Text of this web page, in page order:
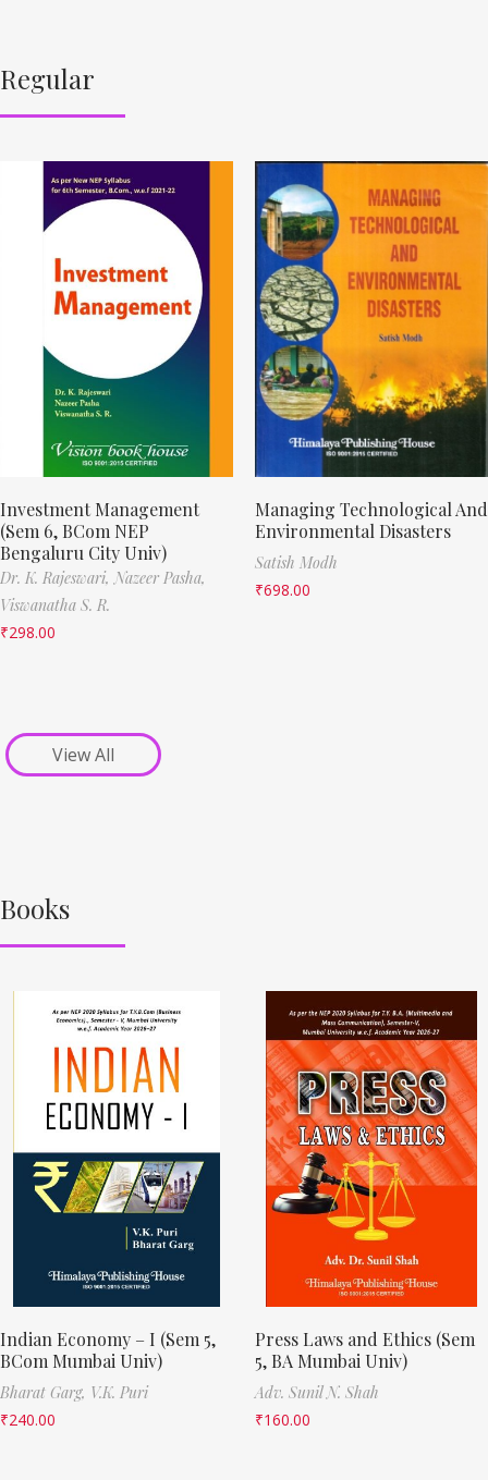
Regular
Investment Management
(Sem 6, BCom NEP
Bengaluru City Univ)
Dr. K. Rajeswari, Nazeer Pasha,
Viswanatha S. R.
₹298.00
Managing Technological And
Environmental Disasters
Satish Modh
₹698.00
View All
Books
Indian Economy – I (Sem 5,
BCom Mumbai Univ)
Bharat Garg, V.K. Puri
₹240.00
Press Laws and Ethics (Sem
5, BA Mumbai Univ)
Adv. Sunil N. Shah
₹160.00